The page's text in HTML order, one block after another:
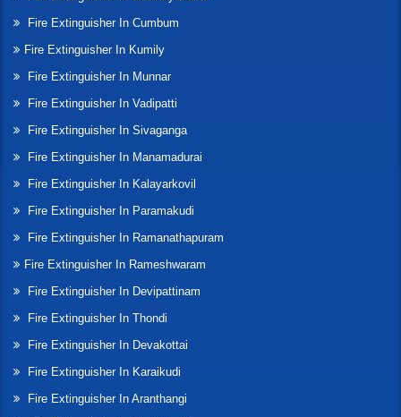
Fire Extinguisher In Cumbum
Fire Extinguisher In Kumily
Fire Extinguisher In Munnar
Fire Extinguisher In Vadipatti
Fire Extinguisher In Sivaganga
Fire Extinguisher In Manamadurai
Fire Extinguisher In Kalayarkovil
Fire Extinguisher In Paramakudi
Fire Extinguisher In Ramanathapuram
Fire Extinguisher In Rameshwaram
Fire Extinguisher In Devipattinam
Fire Extinguisher In Thondi
Fire Extinguisher In Devakottai
Fire Extinguisher In Karaikudi
Fire Extinguisher In Aranthangi